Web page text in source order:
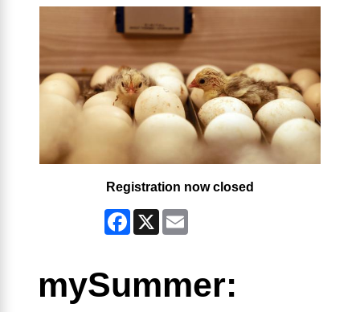
Registration now closed
Facebook
X
mySummer: